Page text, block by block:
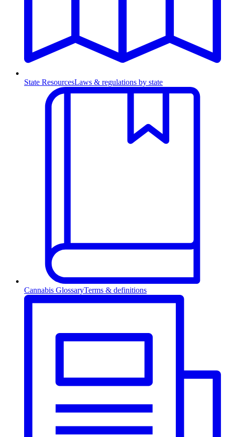
State ResourcesLaws & regulations by state
Cannabis GlossaryTerms & definitions